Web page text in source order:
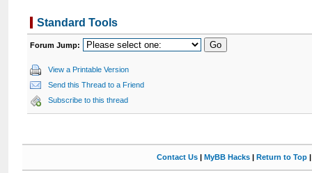
Standard Tools
Forum Jump:
View a Printable Version
Send this Thread to a Friend
Subscribe to this thread
Contact Us| MyBB Hacks| Return to Top